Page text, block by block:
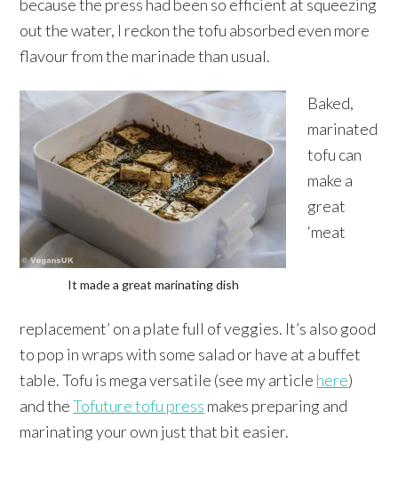
because the press had been so efficient at squeezing
out the water, I reckon the tofu absorbed even more
flavour from the marinade than usual.
It made a great marinating dish
Baked,
marinated
tofu can
make a
great
‘meat
replacement’ on a plate full of veggies. It’s also good
to pop in wraps with some salad or have at a buffet
table. Tofu is mega versatile (see my article here)
and theTofuture tofu press makes preparing and
marinating your own just that bit easier.